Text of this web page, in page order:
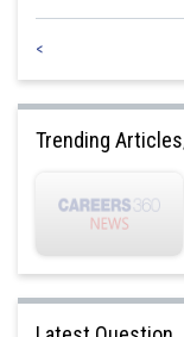
<
Trending